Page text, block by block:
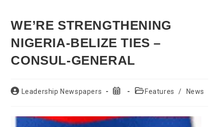
WE’RE STRENGTHENING
NIGERIA-BELIZE TIES –
CONSUL-GENERAL
PostLeadership Newspapers
Post
PostFeatures / News